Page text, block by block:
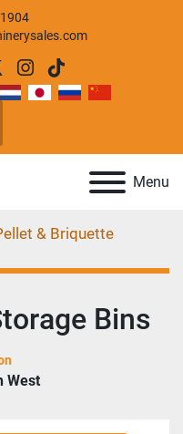
instagram
tiktok
Menu
& Briquette
Bins
West